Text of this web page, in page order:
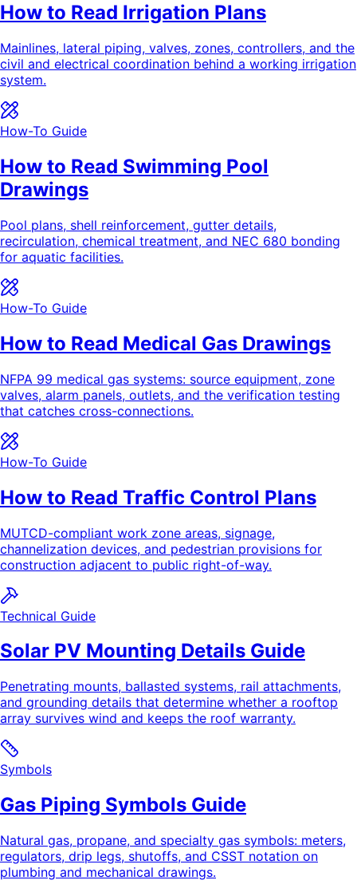
How to Read Irrigation Plans
Mainlines, lateral piping, valves, zones, controllers, and the
civil and electrical coordination behind a working irrigation
system.
How-To Guide
How to Read Swimming Pool
Drawings
Pool plans, shell reinforcement, gutter details,
recirculation, chemical treatment, and NEC 680 bonding
for aquatic facilities.
How-To Guide
How to Read Medical Gas Drawings
NFPA 99 medical gas systems: source equipment, zone
valves, alarm panels, outlets, and the verification testing
that catches cross-connections.
How-To Guide
How to Read Traffic Control Plans
MUTCD-compliant work zone areas, signage,
channelization devices, and pedestrian provisions for
construction adjacent to public right-of-way.
Technical Guide
Solar PV Mounting Details Guide
Penetrating mounts, ballasted systems, rail attachments,
and grounding details that determine whether a rooftop
array survives wind and keeps the roof warranty.
Symbols
Gas Piping Symbols Guide
Natural gas, propane, and specialty gas symbols: meters,
regulators, drip legs, shutoffs, and CSST notation on
plumbing and mechanical drawings.